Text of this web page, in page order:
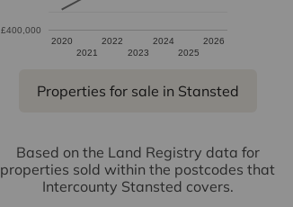
2020
2021
2022
2023
2024
2025
2026
£400,000
Properties for sale in Stansted
Based on the Land Registry data for
properties sold within the postcodes that
Intercounty Stansted covers.